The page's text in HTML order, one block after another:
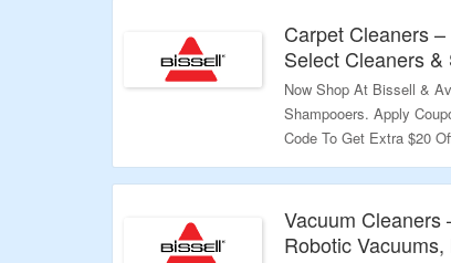
Carpet Cleaners
Select Cleaners
Now Shop At Bissell &
Shampooers. Apply
Code To Get Extra $20
Donate $10 To Pet
More Than $100.
The Landing Page To
Validity – Limited Period.
Vacuum Cleaners
Robotic